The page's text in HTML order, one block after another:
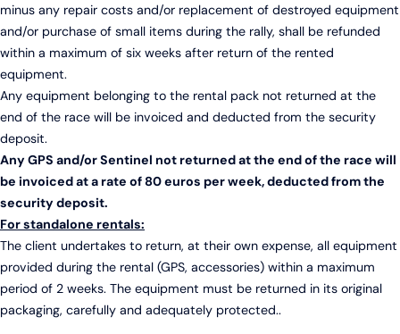
minus any repair costs and/or replacement of destroyed equipment
and/or purchase of small items during the rally, shall be refunded
within a maximum of six weeks after return of the rented
equipment.
Any equipment belonging to the rental pack not returned at the
end of the race will be invoiced and deducted from the security
deposit.
Any GPS and/or Sentinel not returned at the end of the race will
be invoiced at a rate of 80 euros per week, deducted from the
security deposit.
For standalone rentals:
The client undertakes to return, at their own expense, all equipment
provided during the rental (GPS, accessories) within a maximum
period of 2 weeks. The equipment must be returned in its original
packaging, carefully and adequately protected..